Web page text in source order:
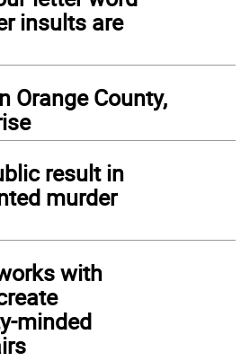
insults are
Orange County,
result in
murder
with
minded